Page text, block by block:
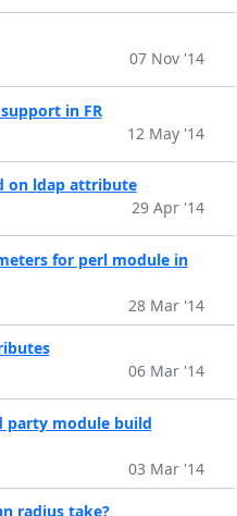
07 Nov '14
in FR
12 May '14
on ldap attribute
29 Apr '14
for perl module in
28 Mar '14
06 Mar '14
party module build
03 Mar '14
radius take?